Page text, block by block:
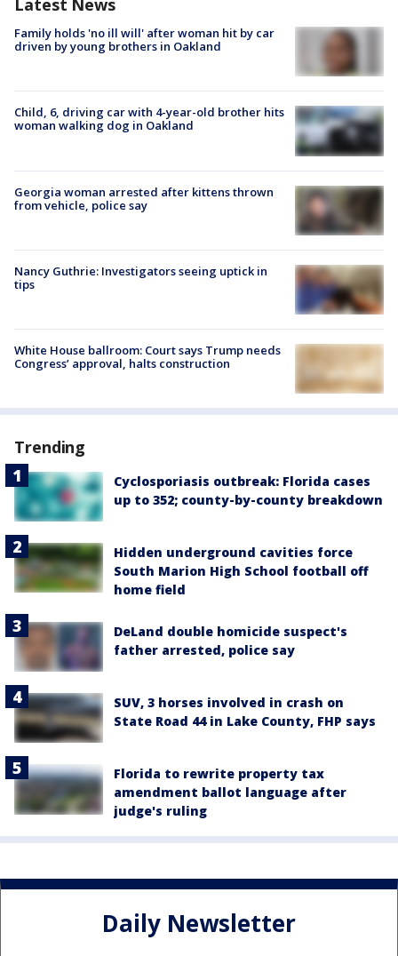
Latest News
Family holds 'no ill will' after woman hit by car
driven by young brothers in Oakland
Child, 6, driving car with 4-year-old brother hits
woman walking dog in Oakland
Georgia woman arrested after kittens thrown
from vehicle, police say
Nancy Guthrie: Investigators seeing uptick in
tips
White House ballroom: Court says Trump needs
Congress’ approval, halts construction
Trending
Cyclosporiasis outbreak: Florida cases
up to 352; county-by-county breakdown
Hidden underground cavities force
South Marion High School football off
home field
DeLand double homicide suspect's
father arrested, police say
SUV, 3 horses involved in crash on
State Road 44 in Lake County, FHP says
Florida to rewrite property tax
amendment ballot language after
judge's ruling
Daily Newsletter